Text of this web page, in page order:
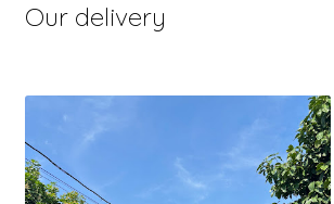
Our delivery